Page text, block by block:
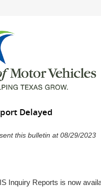
Delayed
this bulletin at 08/29/2023
Inquiry Reports is now